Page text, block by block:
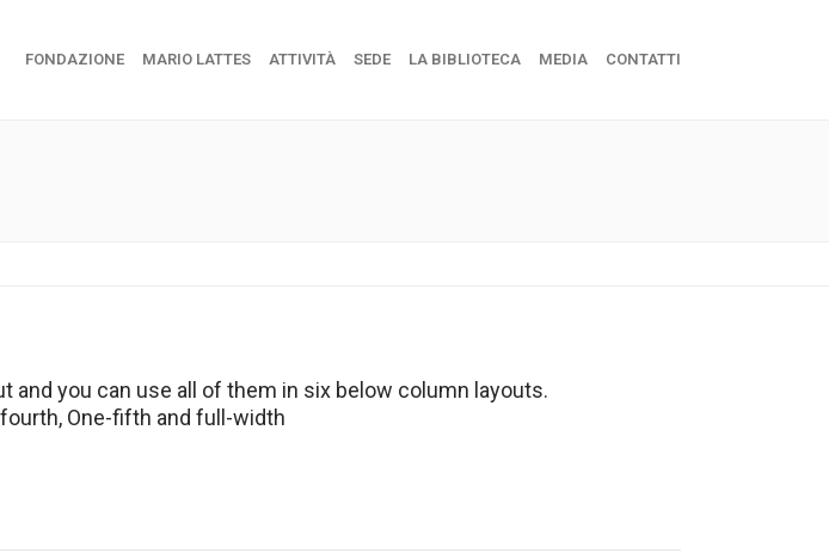
FONDAZIONE MARIO LATTES ATTIVITÀ SEDE LA BIBLIOTECA MEDIA CONTATTI
you can use all of them in six below column layouts.
One-fifth and full-width